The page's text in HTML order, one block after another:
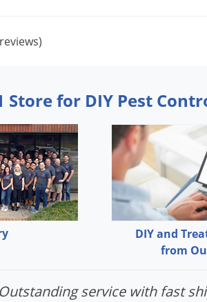
Store for DIY Pest
DIY and
from
service with fast